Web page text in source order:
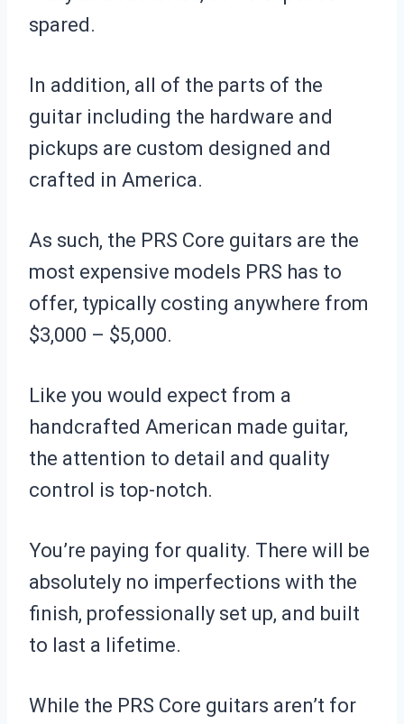
spared.
In addition, all of the parts of the
guitar including the hardware and
pickups are custom designed and
crafted in America.
As such, the PRS Core guitars are the
most expensive models PRS has to
offer, typically costing anywhere from
$3,000 – $5,000.
Like you would expect from a
handcrafted American made guitar,
the attention to detail and quality
control is top-notch.
You’re paying for quality. There will be
absolutely no imperfections with the
finish, professionally set up, and built
to last a lifetime.
While the PRS Core guitars aren’t for